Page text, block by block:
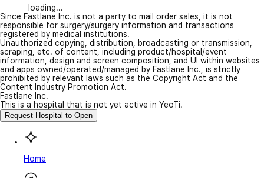
loading...
Since Fastlane Inc. is not a party to mail order sales, it is not
responsible for surgery/surgery information and transactions
registered by medical institutions.
Unauthorized copying, distribution, broadcasting or transmission,
scraping, etc. of content, including product/hospital/event
information, design and screen composition, and UI within websites
and apps owned/operated/managed by Fastlane Inc., is strictly
prohibited by relevant laws such as the Copyright Act and the
Content Industry Promotion Act.
Fastlane Inc.
This is a hospital that is not yet active in YeoTi.
Request Hospital to Open
Home